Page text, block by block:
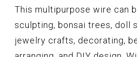
This multipurpose wire can
sculpting, bonsai trees, doll
jewelry crafts, decorating,